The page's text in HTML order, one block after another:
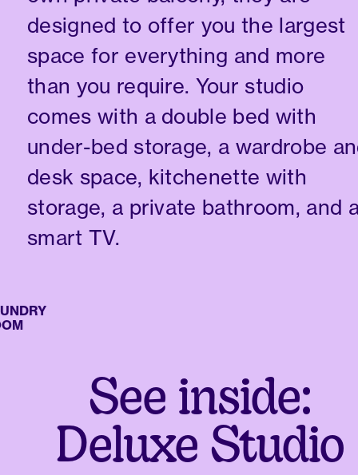
designed to offer you the largest
space for everything and more
than you require. Your studio
comes with a double bed with
under-bed storage, a wardrobe
desk space, kitchenette with
storage, a private bathroom, and
smart TV.
See inside:
Deluxe Studio